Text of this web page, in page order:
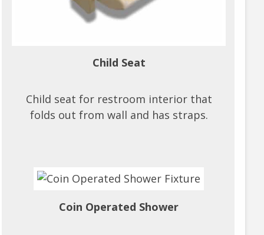
Child Seat
Child seat for restroom interior that
folds out from wall and has straps.
Coin Operated Shower